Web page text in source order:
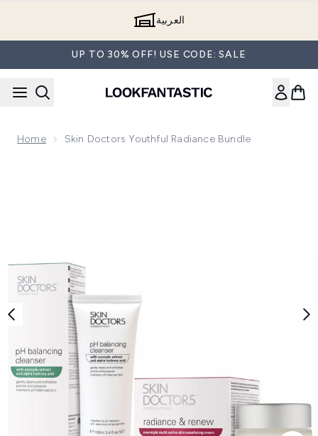
العربية
UP TO 30% OFF! USE CODE: SALE
Home Skin Doctors Youthful Radiance Bundle